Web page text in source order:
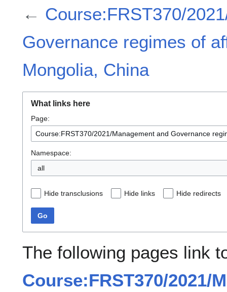
← Course:FRST370/
Governance regimes of
Mongolia, China
What links here
Page:
Namespace:
all
Hide transclusions Hide links Hide redirects
Go
The following pages link
Course:FRST370/2021/